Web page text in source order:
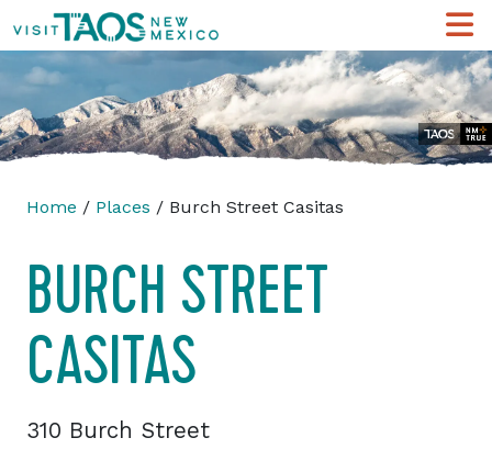
Home / Places / Burch Street Casitas
BURCH STREET
CASITAS
310 Burch Street